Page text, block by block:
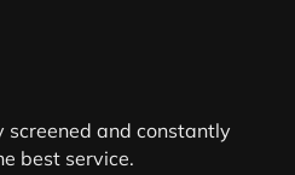
screened and constantly
best service.